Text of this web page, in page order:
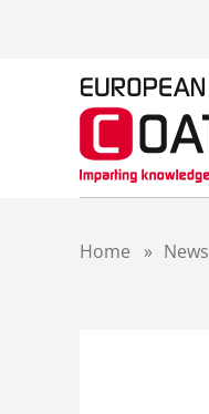
Home » News